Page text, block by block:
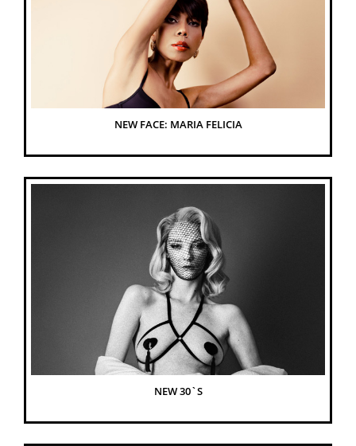
NEW FACE: MARIA FELICIA
NEW 30`S